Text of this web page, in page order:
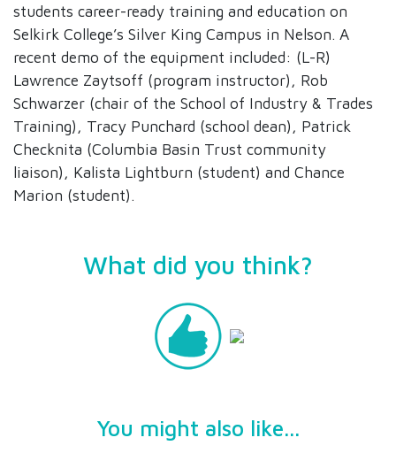
students career-ready training and education on
Selkirk College’s Silver King Campus in Nelson. A
recent demo of the equipment included: (L-R)
Lawrence Zaytsoff (program instructor), Rob
Schwarzer (chair of the School of Industry & Trades
Training), Tracy Punchard (school dean), Patrick
Checknita (Columbia Basin Trust community
liaison), Kalista Lightburn (student) and Chance
Marion (student).
What did you think?
You might also like...